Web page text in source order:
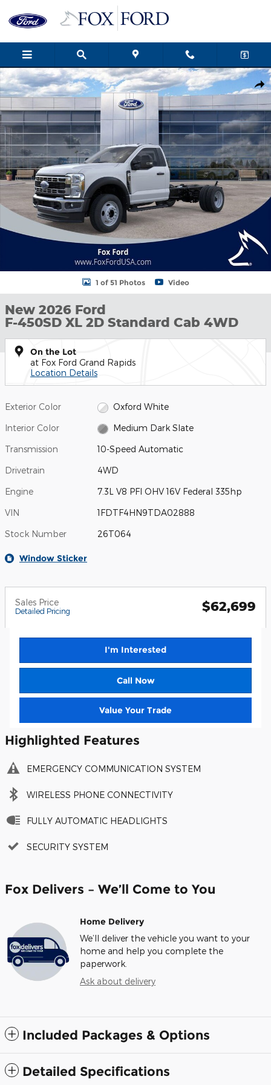
New 2026 Ford F-450SD XL 2D Standard Cab Photo 1 of 51
1 of 51 Photos Video
New 2026 Ford
F-450SD XL 2D Standard Cab 4WD
On the Lot
at Fox Ford Grand Rapids
Location Details
Exterior Color Oxford White
Interior Color Medium Dark Slate
Transmission 10-Speed Automatic
Drivetrain 4WD
Engine 7.3L V8 PFI OHV 16V Federal 335hp
VIN 1FDTF4HN9TDA02888
Stock Number 26T064
Window Sticker
Sales Price
Detailed Pricing $62,699
I'm Interested
Call Now
Value Your Trade
Highlighted Features
EMERGENCY COMMUNICATION SYSTEM
WIRELESS PHONE CONNECTIVITY
FULLY AUTOMATIC HEADLIGHTS
SECURITY SYSTEM
Fox Delivers – We’ll Come to You
Home Delivery
We’ll deliver the vehicle you want to your
home and help you complete the
paperwork.
Ask about delivery
Included Packages & Options
Detailed Specifications